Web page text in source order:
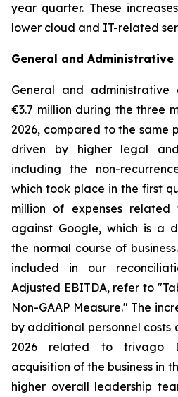
year quarter. These
lower cloud and IT-related
General and Administrative
General and administrative
€3.7 million during the three
2026, compared to the same
driven by higher legal
including the non-
which took place in the first
million of expenses
against Google, which is a
the normal course of
included in our
Adjusted EBITDA, refer to "
Non-GAAP Measure." The
by additional personnel costs
2026 related to trivago
acquisition of the business in
higher overall leadership